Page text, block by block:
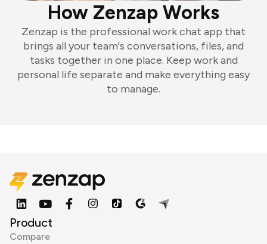
How Zenzap Works
Zenzap is the professional work chat app that
brings all your team's conversations, files, and
tasks together in one place. Keep work and
personal life separate and make everything easy
to manage.
Product
Compare